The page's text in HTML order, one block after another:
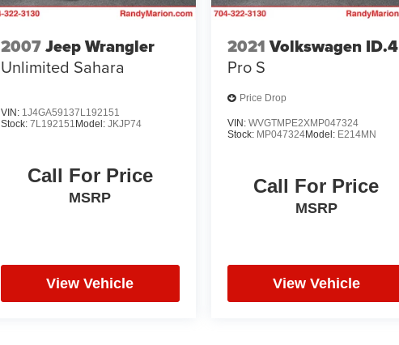
2007Jeep Wrangler
Unlimited Sahara
VIN: 1J4GA59137L192151
Stock:7L192151 Model:JKJP74
Call For Price
MSRP
View Vehicle
2021Volkswagen ID.4
Pro S
Price Drop
VIN: WVGTMPE2XMP047324
Stock: MP047324Model: E214MN
Call For Price
MSRP
View Vehicle